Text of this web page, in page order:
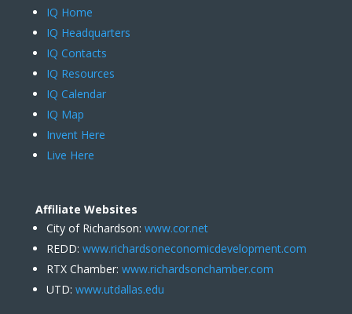
IQ Home
IQ Headquarters
IQ Contacts
IQ Resources
IQ Calendar
IQ Map
Invent Here
Live Here
Affiliate Websites
City of Richardson: www.cor.net
REDD: www.richardsoneconomicdevelopment.com
RTX Chamber: www.richardsonchamber.com
UTD: www.utdallas.edu